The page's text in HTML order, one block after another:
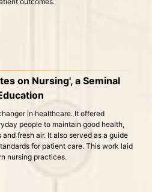
on Nursing', a Seminal
in healthcare. It offered
people to maintain good health,
fresh air. It also served as a guide
for patient care. This work laid
nursing practices.